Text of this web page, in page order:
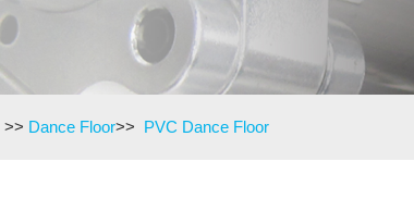
>> Dance Floor>> PVC Dance Floor